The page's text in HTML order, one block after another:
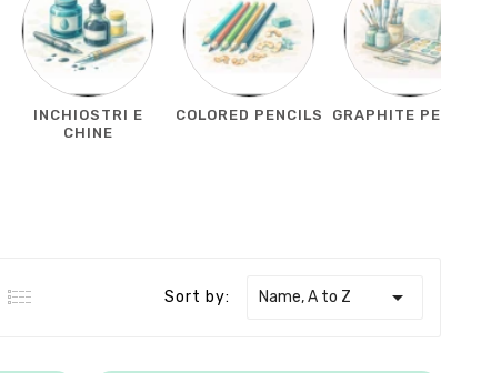
INCHIOSTRI E
CHINE
COLORED PENCILS GRAPHITE PENCILS
Sort by: Name, A to Z 